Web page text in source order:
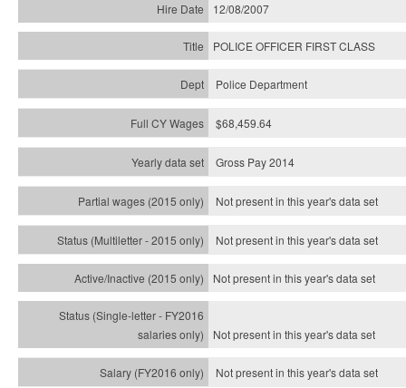
12/08/2007
POLICE OFFICER FIRST CLASS
Police Department
$68,459.64
Gross Pay 2014
Not present in this year's data set
Not present in this year'sdata set
Not present in this year'sdata set
Not present in this year'sdata set
Not present in this year'sdata set